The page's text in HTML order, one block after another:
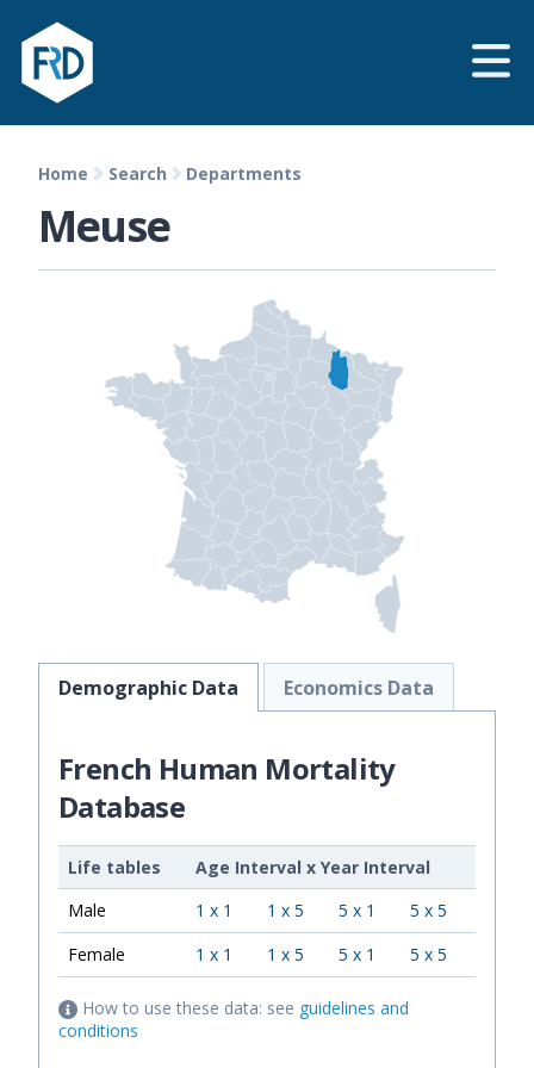
Home Search Departments
Meuse
Demographic Data Economics Data
French Human Mortality
Database
Life tables Age Interval x Year Interval
Male
1 x 1 1 x 5 5 x 1
5 x 5
Female
1 x 1 1 x 5 5 x 1 5 x 5
How to use these data: see guidelines and
conditions